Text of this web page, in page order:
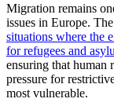
Migration remains
issues in Europe.
situations where the
for refugees and
ensuring that human
pressure for
most vulnerable.